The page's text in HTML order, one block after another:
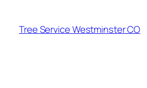
content
Tree Service Westminster CO